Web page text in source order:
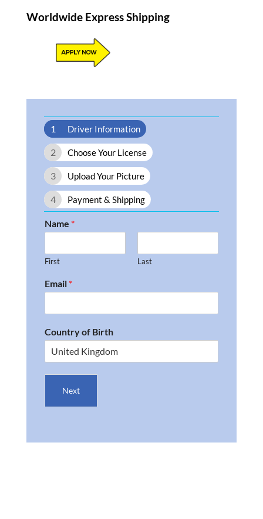
Worldwide Express Shipping​
1 Driver Information
2 Choose Your License
3 Upload Your Picture
4 Payment & Shipping
Name *
First Last
Email *
Country of Birth
Next